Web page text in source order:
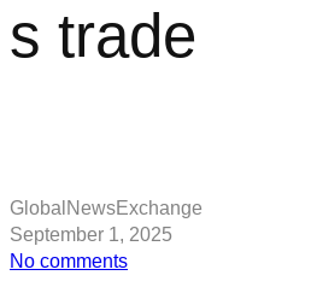
s trade
GlobalNewsExchange
September 1, 2025
No commentson